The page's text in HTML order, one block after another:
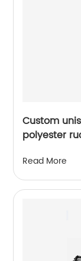
Custom
polyester
Read More